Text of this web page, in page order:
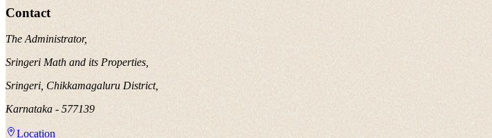
Contact
The Administrator,
Sringeri Math and its Properties,
Sringeri, Chikkamagaluru District,
Karnataka - 577139
Location